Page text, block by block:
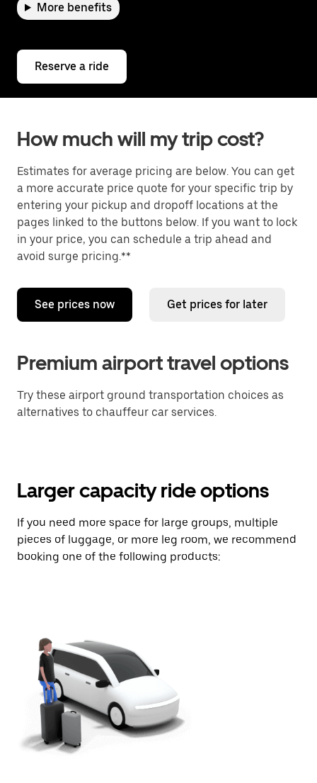
More benefits
Reserve a ride
How much will my trip cost?
Estimates for average pricing are below. You can get
a more accurate price quote for your specific trip by
entering your pickup and dropoff locations at the
pages linked to the buttons below. If you want to lock
in your price, you can schedule a trip ahead and
avoid surge pricing.**
See prices now Get prices for later
Premium airport travel options
Try these airport ground transportation choices as
alternatives to chauffeur car services.
Larger capacity ride options
If you need more space for large groups, multiple
pieces of luggage, or more leg room, we recommend
booking one of the following products: